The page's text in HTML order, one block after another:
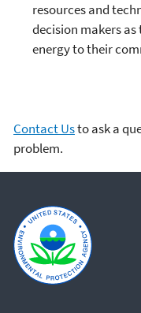
resources and
decision makers
energy to their
Contact Usto ask a
problem.